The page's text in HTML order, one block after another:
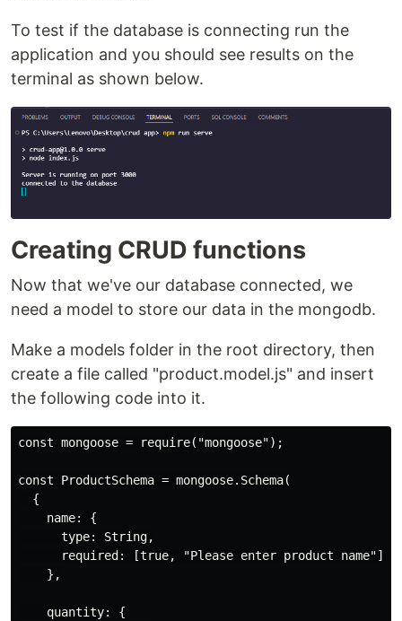
To test if the database is connecting run the
application and you should see results on the
terminal as shown below.
Creating CRUD functions
Now that we've our database connected, we
need a model to store our data in the mongodb.
Make a models folder in the root directory, then
create a file called "product.model.js" and insert
the following code into it.
const mongoose = require("mongoose");
const ProductSchema = mongoose.Schema(
  {
    name: {
      type: String,
      required: [true, "Please enter product name"],
    },
    quantity: {